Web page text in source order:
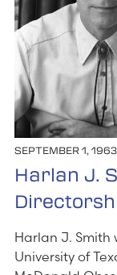
SEPTEMBER 1, 1963
Harlan J.
Harlan J. Smith
University of